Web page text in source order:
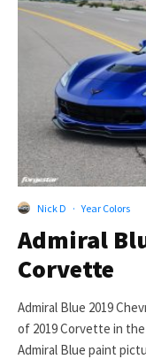
Nick D · Year Colors
Admiral
Corvette
Admiral Blue 2019
of 2019 Corvette in
Admiral Blue paint